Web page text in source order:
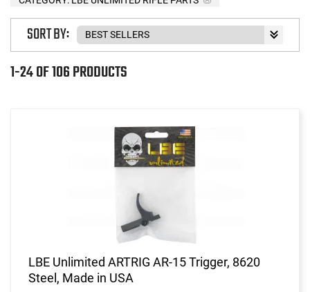
1-24 OF 106 PRODUCTS
SORT BY:
LBE Unlimited ARTRIG AR-15 Trigger, 8620
Steel, Made in USA